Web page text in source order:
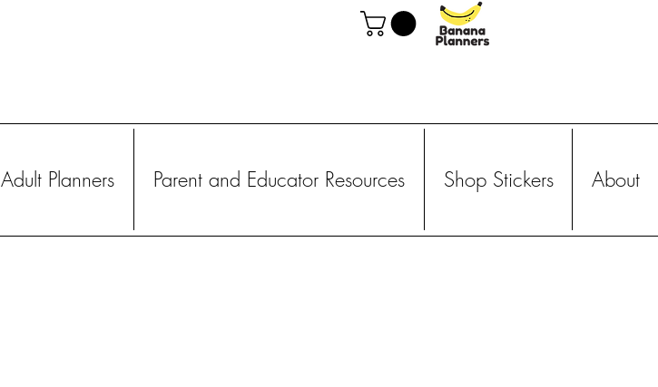
Adult Planners Parent and Educator Resources Shop Stickers About